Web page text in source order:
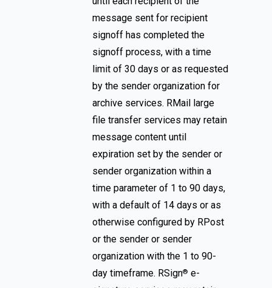
message sent for recipient
signoff has completed the
signoff process, with a time
limit of 30 days or as requested
by the sender organization for
archive services. RMail large
file transfer services may retain
message content until
expiration set by the sender or
sender organization within a
time parameter of 1 to 90 days,
with a default of 14 days or as
otherwise configured by RPost
or the sender or sender
organization with the 1 to 90-
day timeframe. RSign® e-